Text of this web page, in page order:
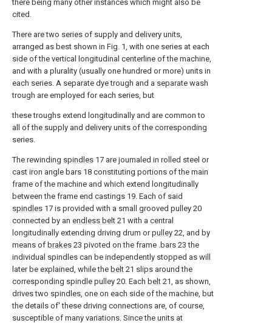
there being many other instances which might also be
cited.
There are two series of supply and delivery units,
arranged as best shown in Fig. 1, with one series at each
side of the vertical longitudinal centerline of the machine,
and with a plurality (usually one hundred or more) units in
each series. A separate dye trough and a separate wash
trough are employed for each series, but
these troughs extend longitudinally and are common to
all of the supply and delivery units of the corresponding
series.
The rewinding spindles 17 are journaled in rolled steel or
cast iron angle bars 18 constituting portions of the main
frame of the machine and which extend longitudinally
between the frame end castings 19. Each of said
spindles 17 is provided with a small grooved pulley 20
connected by an endless belt 21 with a central
longitudinally extending driving drum orpulley 22, and by
means of brakes 23 pivoted on the frame .bars 23 the
individual spindles can be independently stopped as will
later be explained, while the belt 21 slips around the
corresponding spindle pulley 20. Each belt 21, as shown,
drives two spindles, one on each side of the machine, but
the details of' these driving connections are, of course,
susceptible of many variations. Since the units at